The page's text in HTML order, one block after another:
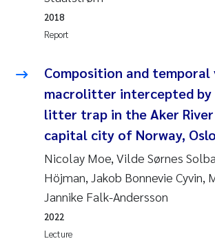
2016
2014
2012
2011
2010
Sara Calabrese
Caroline Mengeot
Paulo Mira Fernandes
Bibiana Gomez Crespo
Kari Austnes
Laura Friedrich
Report
2018
Composition and
macrolitter intercepted by
litter trap in the Aker
capital city of Norway, Oslo
Nicolay Moe, Vilde Sørnes
Höjman, Jakob Bonnevie Cyvin,
Jannike Falk-Andersson
Lecture
2022